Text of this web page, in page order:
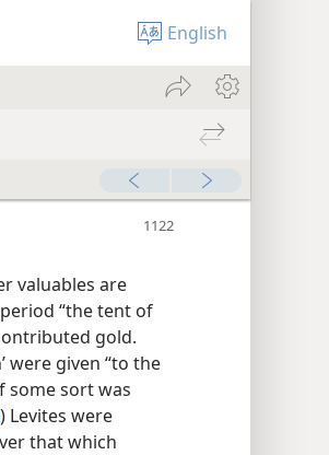
English
valuables are
“the tent of
gold.
were given “to the
some sort was
) Levites were
that which